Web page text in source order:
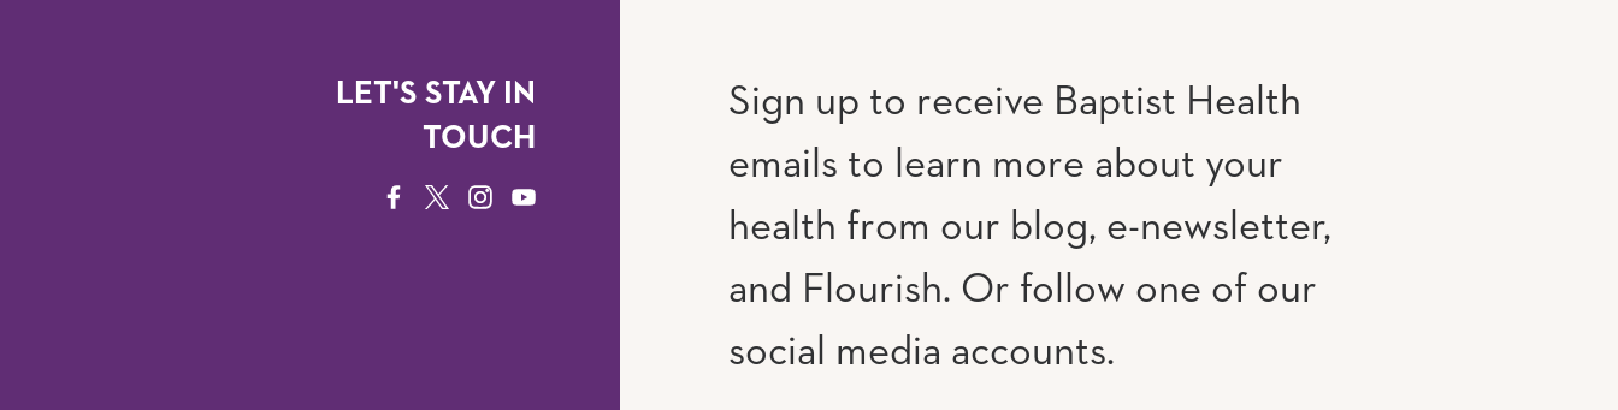
LET'S STAY IN
TOUCH
FACEBOOK
TWITTERINSTAGRAM
YOUTUBE
Sign up to receive Baptist Health
emails to learn more about your
health from our blog, e-newsletter,
and Flourish. Or follow one of our
social media accounts.